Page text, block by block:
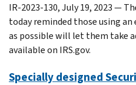
IR-2023-130, July 19, 2023 —
today reminded those using
as possible will let them take
available on IRS.gov.
Specially designed